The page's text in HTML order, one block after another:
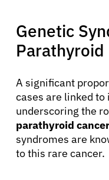
Genetic
Parathyroid
A significant
cases are linked
underscoring the
parathyroid
syndromes are
to this rare cancer.